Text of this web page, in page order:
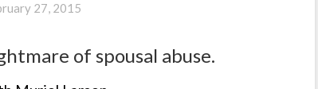
27, 2015
of spousal abuse.